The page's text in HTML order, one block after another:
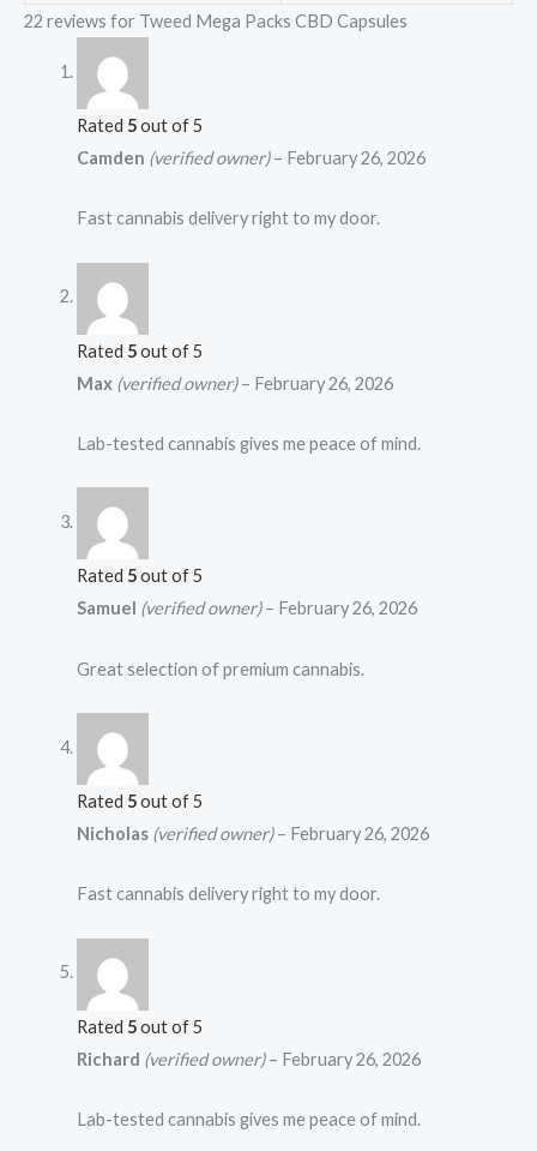
22 reviews for Tweed Mega Packs CBD Capsules
Rated 5out of 5
Camden (verified owner) – February 26, 2026
Fast cannabis delivery right to my door.
Rated 5out of 5
Max (verified owner) – February 26, 2026
Lab-tested cannabis gives me peace of mind.
Rated 5out of 5
Samuel (verified owner) – February 26, 2026
Great selection of premium cannabis.
Rated 5out of 5
Nicholas (verified owner) – February 26, 2026
Fast cannabis delivery right to my door.
Rated 5out of 5
Richard (verified owner) – February 26, 2026
Lab-tested cannabis gives me peace of mind.